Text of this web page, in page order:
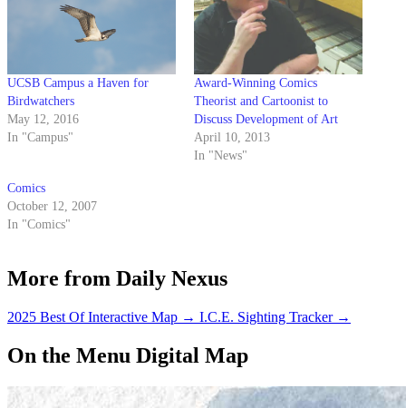
UCSB Campus a Haven for
Birdwatchers
May 12, 2016
In "Campus"
Award-Winning Comics
Theorist and Cartoonist to
Discuss Development of Art
April 10, 2013
In "News"
Comics
October 12, 2007
In "Comics"
More from Daily Nexus
2025 Best Of Interactive Map → I.C.E. Sighting Tracker →
On the Menu Digital Map